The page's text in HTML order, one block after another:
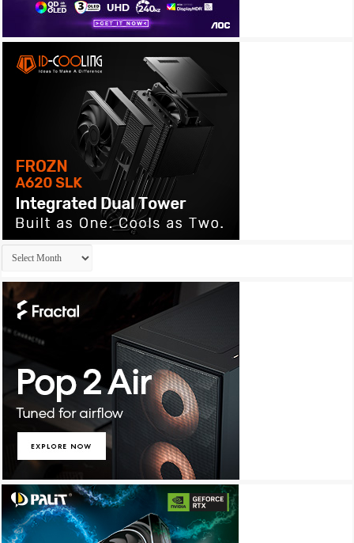
Archives